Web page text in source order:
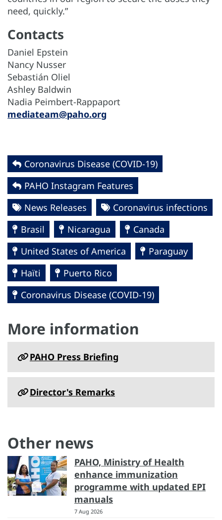
need, quickly.”
Contacts
Daniel Epstein
Nancy Nusser
Sebastián Oliel
Ashley Baldwin
Nadia Peimbert-Rappaport
mediateam@paho.org
Coronavirus Disease (COVID-19)
PAHO Instagram Features
News Releases
Coronavirus infections
Brasil
Nicaragua
Canada
United States of America
Paraguay
Haïti
Puerto Rico
Coronavirus Disease (COVID-19)
More information
PAHO Press Briefing
Director's Remarks
Other news
PAHO, Ministry of Health
enhance immunization
programme with updated EPI
manuals
7 Aug 2026